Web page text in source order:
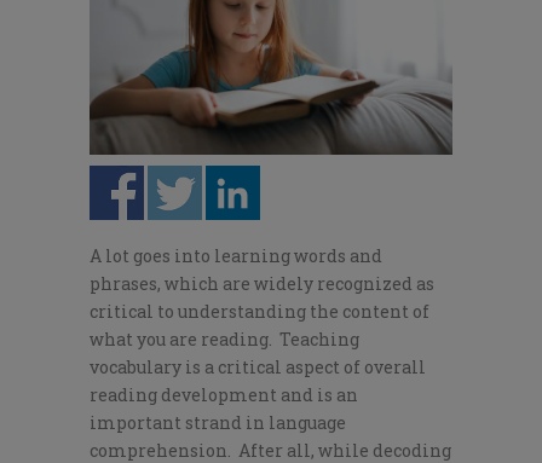
A lot goes into learning words and
phrases, which are widely recognized as
critical to understanding the content of
what you are reading. Teaching
vocabulary is a critical aspect of overall
reading development and is an
important strand in language
comprehension. After all, while decoding